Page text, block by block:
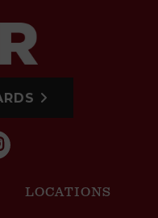
LOCATIONS